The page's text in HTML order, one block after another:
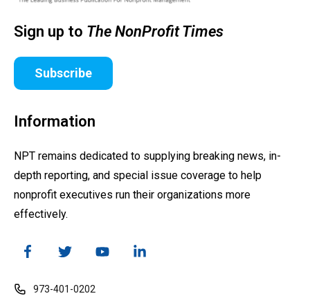
Sign up to The NonProfit Times
Subscribe
Information
NPT remains dedicated to supplying breaking news, in-
depth reporting, and special issue coverage to help
nonprofit executives run their organizations more
effectively.
973-401-0202